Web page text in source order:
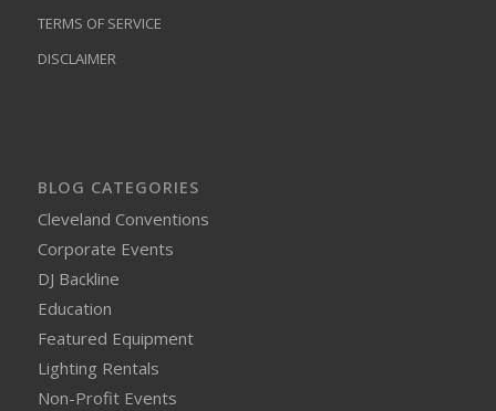
TERMS OF SERVICE
DISCLAIMER
BLOG CATEGORIES
Cleveland Conventions
Corporate Events
DJ Backline
Education
Featured Equipment
Lighting Rentals
Non-Profit Events